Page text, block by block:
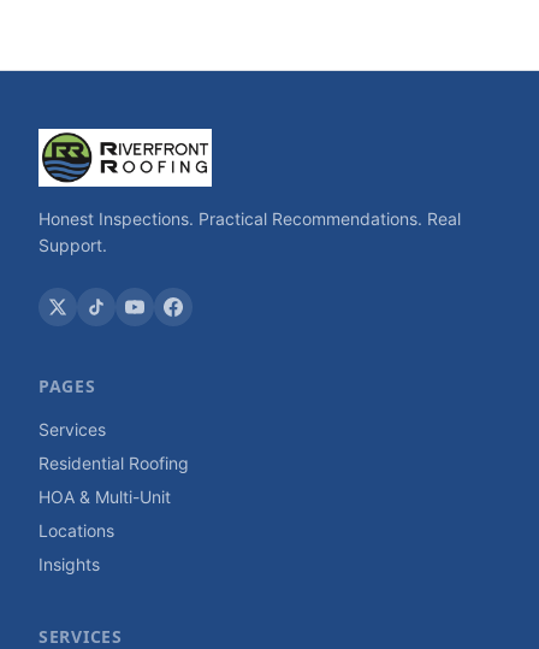
Honest Inspections. Practical Recommendations. Real
Support.
PAGES
Services
Residential Roofing
HOA & Multi-Unit
Locations
Insights
SERVICES